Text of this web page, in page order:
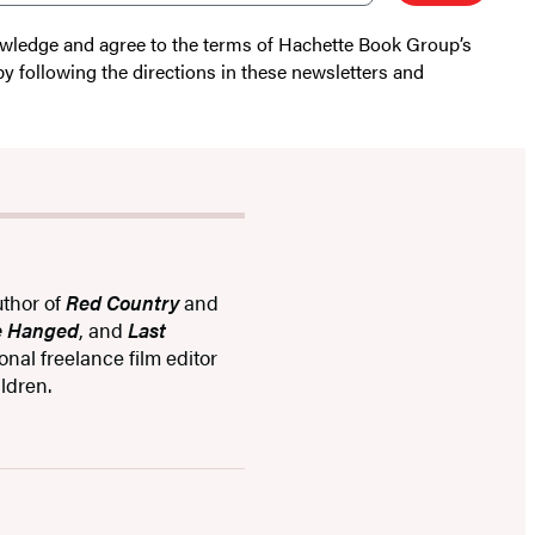
and agree to the terms of Hachette Book Group’s
following the directions in these newsletters and
ofRed Countryand
Hanged, andLast
freelance film editor